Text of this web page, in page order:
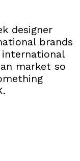
designer
brands
market so